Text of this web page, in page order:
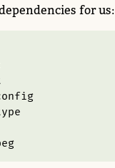
for us: